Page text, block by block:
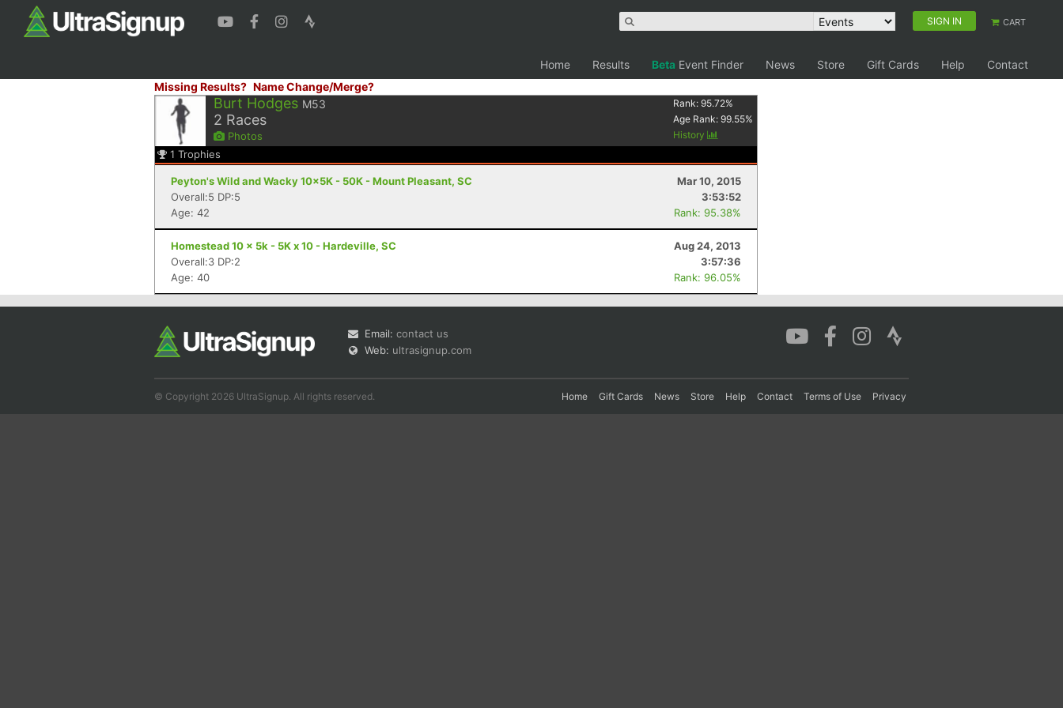
SIGN IN CART
Home Results Beta Event Finder News Store Gift Cards Help
Contact
Missing Results? Name Change/Merge?
Burt Hodges M53
2 Races
Photos
Rank:95.72%
Age Rank:99.55%
History
1 Trophies
Peyton's Wild and Wacky 10x5K - 50K - Mount Pleasant, SC
Mar 10, 2015
Overall:5 DP:5
3:53:52
Age: 42
Rank: 95.38%
Homestead 10 x 5k - 5K x 10 - Hardeville, SC
Aug 24, 2013
Overall:3 DP:2
3:57:36
Age: 40
Rank: 96.05%
Email: contact us
Web: ultrasignup.com
© Copyright 2026 UltraSignup. All rights reserved. Home Gift Cards News Store Help Contact Terms of Use Privacy